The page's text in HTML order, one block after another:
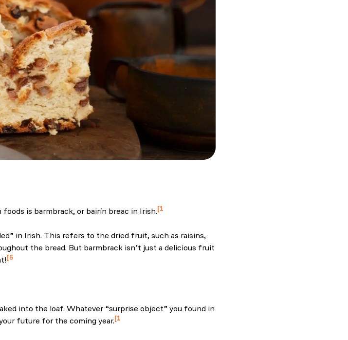
is barmbrack, or bairín breac in Irish. 1
in Irish. This refers to the dried fruit, such as raisins,
the bread. But barmbrack isn’t just a delicious fruit
5
into the loaf. Whatever “surprise object” you found in
future for the coming year. 1